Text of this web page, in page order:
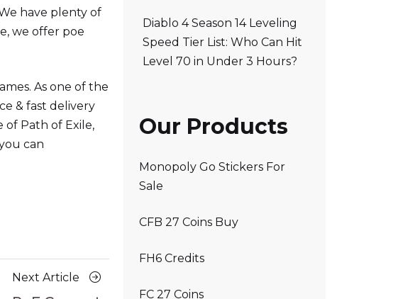
have plenty of
we offer poe
As one of the
& fast delivery
of Path of Exile,
can
Next Article
Next
Article
Diablo 4 Season 14 Leveling
Speed Tier List: Who Can Hit
Level 70 in Under 3 Hours?
Our Products
Monopoly Go Stickers For
Sale
CFB 27 Coins Buy
FH6 Credits
FC 27 Coins